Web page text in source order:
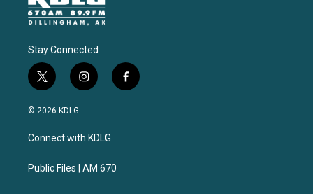
Stay Connected
t
w
i
t
e
i
n
a
g
a
f
a
© 2026 KDLG
Connect with KDLG
Public Files | AM 670